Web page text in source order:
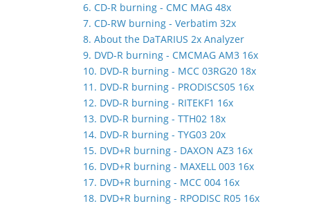
6. CD-R burning - CMC MAG 48x
7. CD-RW burning - Verbatim 32x
8. About the DaTARIUS 2x Analyzer
9. DVD-R burning - CMCMAG AM3 16x
10. DVD-R burning - MCC 03RG20 18x
11. DVD-R burning - PRODISCS05 16x
12. DVD-R burning - RITEKF1 16x
13. DVD-R burning - TTH02 18x
14. DVD-R burning - TYG03 20x
15. DVD+R burning - DAXON AZ3 16x
16. DVD+R burning - MAXELL 003 16x
17. DVD+R burning - MCC 004 16x
18. DVD+R burning - RPODISC R05 16x